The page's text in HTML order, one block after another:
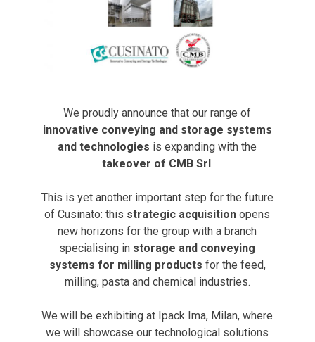
We proudly announce that our range of
innovative conveying and storage systems
and technologies is expanding with the
takeover of CMB Srl .
This is yet another important step for the future
of Cusinato: this strategic acquisition opens
new horizons for the group with a branch
specialising in storage and conveying
systems for milling products for the feed,
milling, pasta and chemical industries.
We will be exhibiting at Ipack Ima, Milan, where
we will showcase our technological solutions